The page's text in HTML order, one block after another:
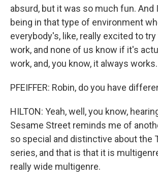
absurd, but it was so much fun. And
being in that type of environment
everybody's, like, really excited to
work, and none of us know if it's
work, and, you know, it always works.
PFEIFFER: Robin, do you have
HILTON: Yeah, well, you know,
Sesame Street reminds me of
so special and distinctive about the
series, and that is that it is
really wide multigenre.